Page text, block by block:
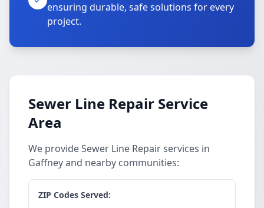
ensuring durable, safe solutions for every
project.
Sewer Line Repair Service
Area
We provide Sewer Line Repair services in
Gaffney and nearby communities:
ZIP Codes Served: